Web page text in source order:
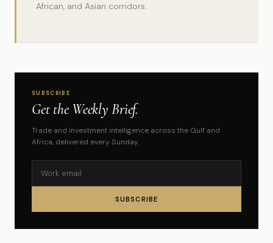
African, and Asian corridors.
SUBSCRIBE
Get the Weekly Brief.
Trade and investment intelligence across the Gulf and
Africa, delivered every Sunday.
SUBSCRIBE